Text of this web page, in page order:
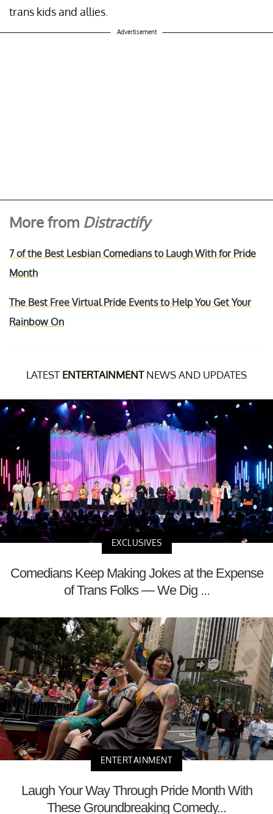
trans kids and allies.
Advertisement
More from Distractify
7 of the Best Lesbian Comedians to Laugh With for Pride
Month
The Best Free Virtual Pride Events to Help You Get Your
Rainbow On
LATEST ENTERTAINMENTNEWS AND UPDATES
EXCLUSIVES
Comedians Keep Making Jokes at the Expense
of Trans Folks — We Dig ...
ENTERTAINMENT
Laugh Your Way Through Pride Month With
These Groundbreaking Comedy...